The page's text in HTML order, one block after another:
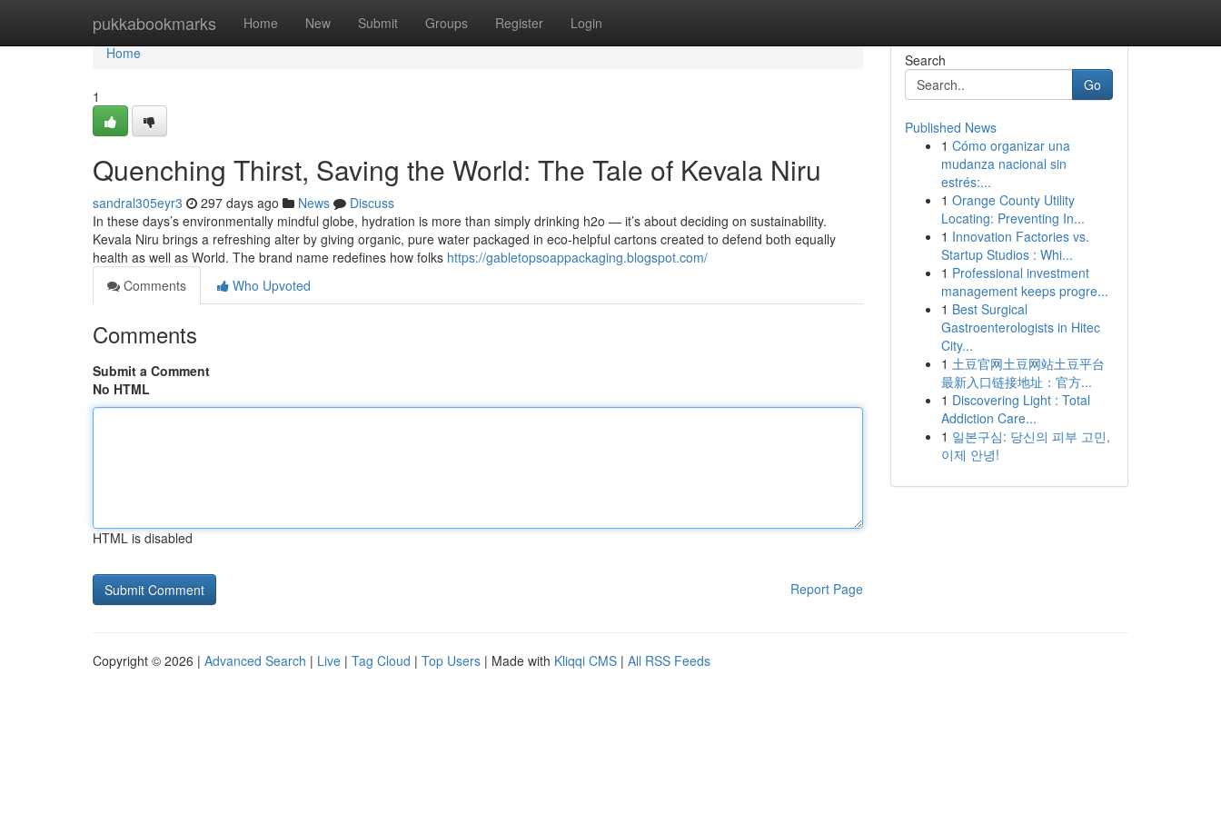
pukkabookmarks Home New Submit Groups Register Login
Home
Home
1
Quenching Thirst, Saving the World: The Tale of Kevala Niru
sandral305eyr3 297 days ago News
Discuss
In these days’s environmentally mindful globe, hydration is more than simply drinking h2o — it’s about deciding on sustainability.
Kevala Niru brings a refreshing alter by giving organic, pure water packaged in eco-helpful cartons created to defend both equally
health as well as World. The brand name redefines how folks https://gabletopsoappackaging.blogspot.com/
Comments
Who Upvoted
Comments
Submit a Comment
No HTML
HTML is disabled
Report Page
Search
Go
Published News
1 Cómo organizar una
mudanza nacional sin
estrés:...
1 Orange County Utility
Locating: Preventing In...
1 Innovation Factories vs.
Startup Studios : Whi...
1 Professional investment
management keeps progre...
1 Best Surgical
Gastroenterologists in Hitec
City...
1 土豆官网土豆网站土豆平台
最新入口链接地址：官方...
1 Discovering Light : Total
Addiction Care...
1 일본구심: 당신의 피부 고민,
이제 안녕!
Copyright © 2026 | Advanced Search | Live | Tag Cloud | Top Users | Made with Kliqqi CMS | All RSS Feeds